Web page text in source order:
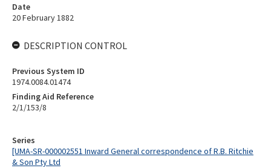
Series
[UMA-SR-000002551 Inward General correspondence of R.B. Ritchie
& Son Pty Ltd
Date
20 February 1882
DESCRIPTION CONTROL
Previous System ID
1974.0084.01474
Finding Aid Reference
2/1/153/8